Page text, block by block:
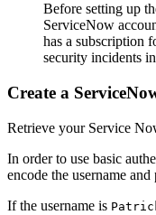
Before setting up
ServiceNow
has a subscription
security incidents
Create a
Retrieve your Service
In order to use basic
encode the username and
If the username is